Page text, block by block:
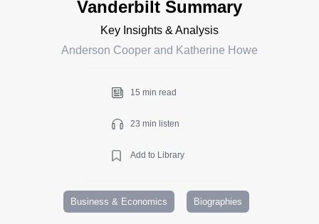
Vanderbilt Summary
Key Insights & Analysis
Anderson Cooper and Katherine Howe
15 min read
23 min listen
Add to Library
Business & Economics Biographies